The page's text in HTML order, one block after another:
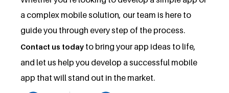
a complex mobile solution, our team is here to
guide you through every step of the process.
Contact us today to bring your app ideas to life,
and let us help you develop a successful mobile
app that will stand out in the market.